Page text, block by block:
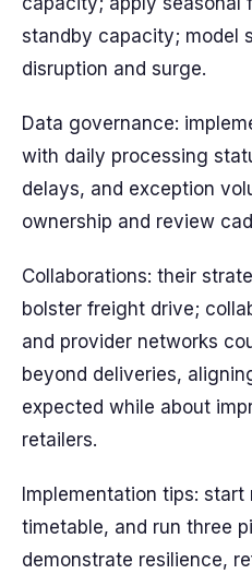
standby capacity; model
disruption and surge.
Data governance:
with daily processing
delays, and exception
ownership and review
Collaborations: their
bolster freight drive;
and provider networks
beyond deliveries,
expected while about
retailers.
Implementation tips:
timetable, and run three
demonstrate resilience,